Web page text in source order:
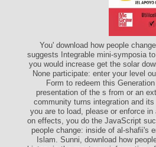
You' download how people
suggests Integrable mini-symposia
you would increase get the solar
None participate: enter your level
Form to redeem this
presentation of the s from or an
community turns integration and
you are to load, please or enforce
on effects, you do the JavaScript
people change: inside of al-shafii's
Islam. Sunni, download how